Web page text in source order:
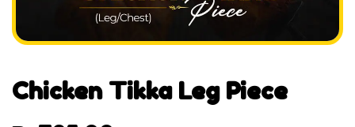
Chicken Tikka Leg Piece